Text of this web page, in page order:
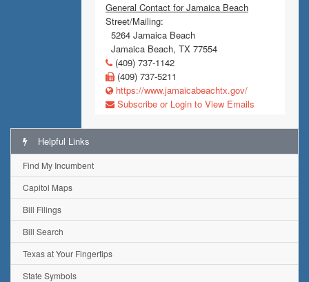
General Contact for Jamaica Beach
Street/Mailing:
5264 Jamaica Beach
Jamaica Beach, TX 77554
(409) 737-1142
(409) 737-5211
https://www.jamaicabeachtx.gov/
Subscribe or Login to View Emails
Helpful Links
Find My Incumbent
Capitol Maps
Bill Filings
Bill Search
Texas at Your Fingertips
State Symbols